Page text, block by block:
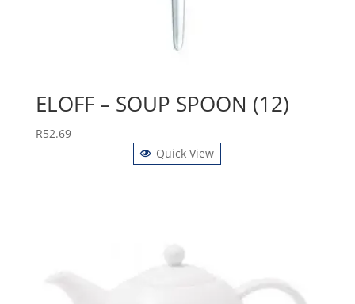
ELOFF – SOUP SPOON (12)
R52.69
Quick View